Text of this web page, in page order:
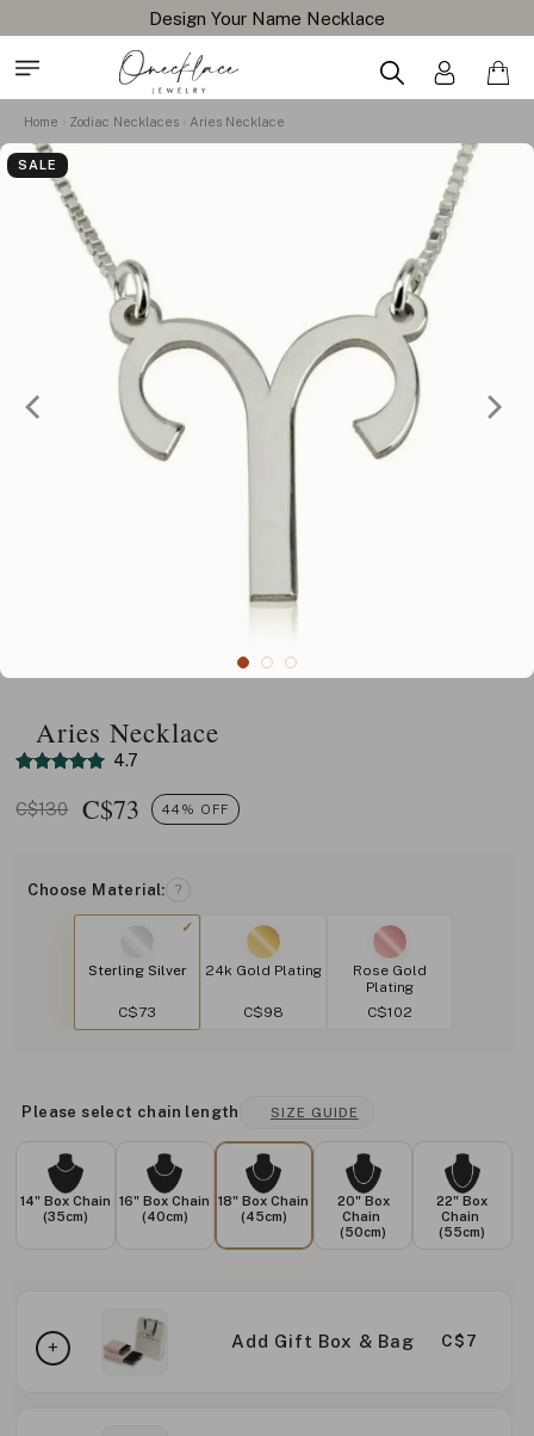
Design Your Name Necklace
Home Zodiac Necklaces Aries Necklace
SALE
Aries Necklace
4.7
C$130 C$73 44% OFF
Choose Material: ?
Sterling Silver
C$73
24k Gold Plating
C$98
Rose Gold
Plating
C$102
Please select chain length SIZE GUIDE
14" Box Chain
(35cm)
16" Box Chain
(40cm)
18" Box Chain
(45cm)
20" Box
Chain
(50cm)
22" Box
Chain
(55cm)
Add Gift Box & Bag C$7